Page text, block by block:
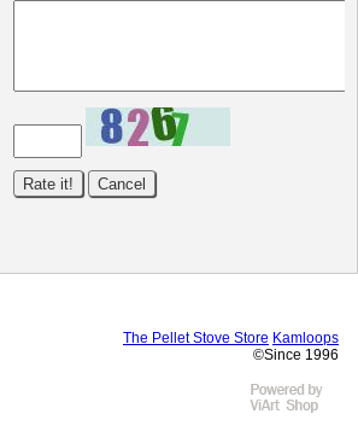
The Pellet Stove Store Kamloops
©Since 1996